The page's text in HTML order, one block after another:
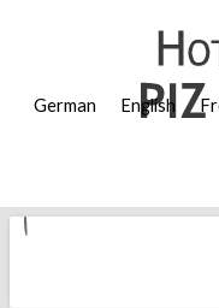
German English